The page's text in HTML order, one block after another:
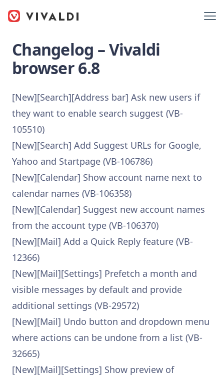
Changelog – Vivaldi
browser 6.8
[New][Search][Address bar] Ask new users if
they want to enable search suggest (VB-
105510)
[New][Search] Add Suggest URLs for Google,
Yahoo and Startpage (VB-106786)
[New][Calendar] Show account name next to
calendar names (VB-106358)
[New][Calendar] Suggest new account names
from the account type (VB-106370)
[New][Mail] Add a Quick Reply feature (VB-
12366)
[New][Mail][Settings] Prefetch a month and
visible messages by default and provide
additional settings (VB-29572)
[New][Mail] Undo button and dropdown menu
where actions can be undone from a list (VB-
32665)
[New][Mail][Settings] Show preview of